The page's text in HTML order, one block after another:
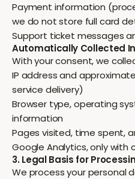
Payment information
we do not store full card
Support ticket messages
Automatically Collected
With your consent, we
IP address and
service delivery)
Browser type, operating
information
Pages visited, time spent,
Google Analytics, only with
3. Legal Basis for
We process your personal